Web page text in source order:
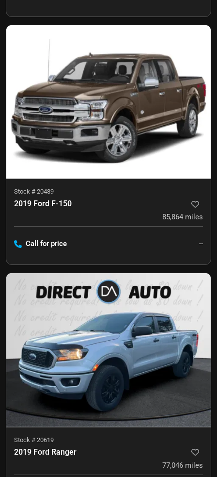
Stock # 20489
2019 Ford F-150
85,864 miles
Call for price --
Stock # 20619
2019 Ford Ranger
77,046 miles